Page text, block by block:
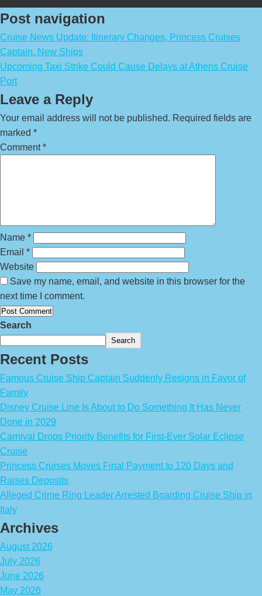
Post navigation
Cruise News Update: Itinerary Changes, Princess Cruises
Captain, New Ships
Upcoming Taxi Strike Could Cause Delays at Athens Cruise
Port
Leave a Reply
Your email address will not be published. Required fields are
marked *
Comment*
Name *
Email *
Website
Save my name, email, and website in this browser for the
next time I comment.
Search
Search
Recent Posts
Famous Cruise Ship Captain Suddenly Resigns in Favor of
Family
Disney Cruise Line Is About to Do Something It Has Never
Done in 2029
Carnival Drops Priority Benefits for First-Ever Solar Eclipse
Cruise
Princess Cruises Moves Final Payment to 120 Days and
Raises Deposits
Alleged Crime Ring Leader Arrested Boarding Cruise Ship in
Italy
Archives
August 2026
July 2026
June 2026
May 2026